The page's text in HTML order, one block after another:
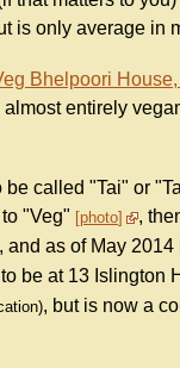
is only average in
Bhelpoori
entirely
called "Tai" or
"Veg"
photo
,
, and as of May
be at 13 Islington
, but is now a